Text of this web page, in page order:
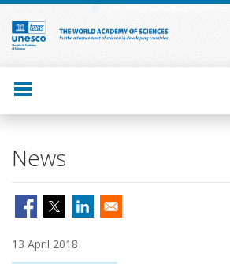
Skip
main
content
News
13 April 2018